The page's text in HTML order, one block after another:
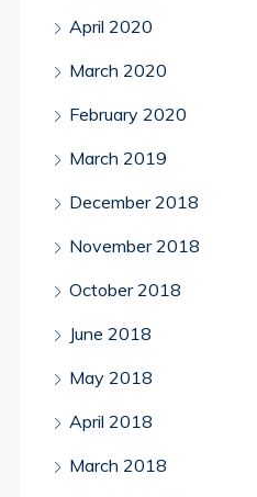
April 2020
March 2020
February 2020
March 2019
December 2018
November 2018
October 2018
June 2018
May 2018
April 2018
March 2018